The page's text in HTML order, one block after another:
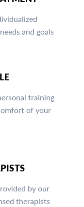
and goals
training
of your
by our
therapists